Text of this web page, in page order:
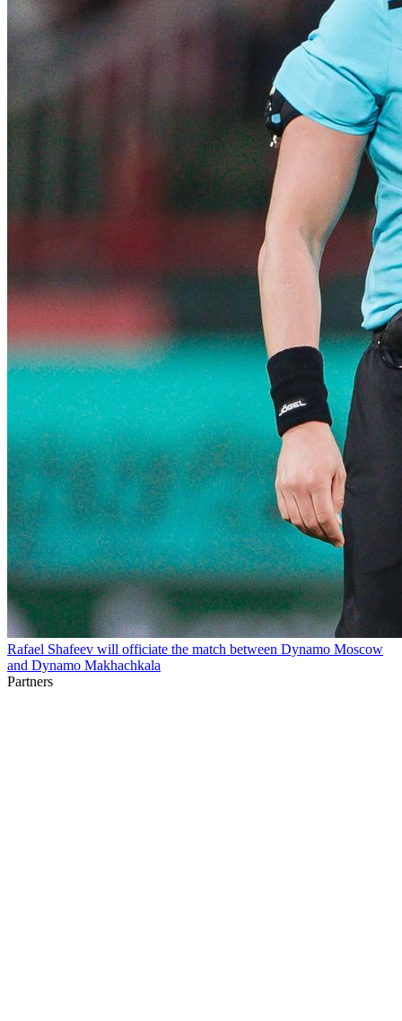
Rafael Shafeev will officiate the match between Dynamo Moscow
and Dynamo Makhachkala
Partners